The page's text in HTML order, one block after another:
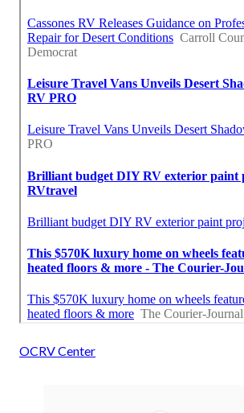
OCRV Center